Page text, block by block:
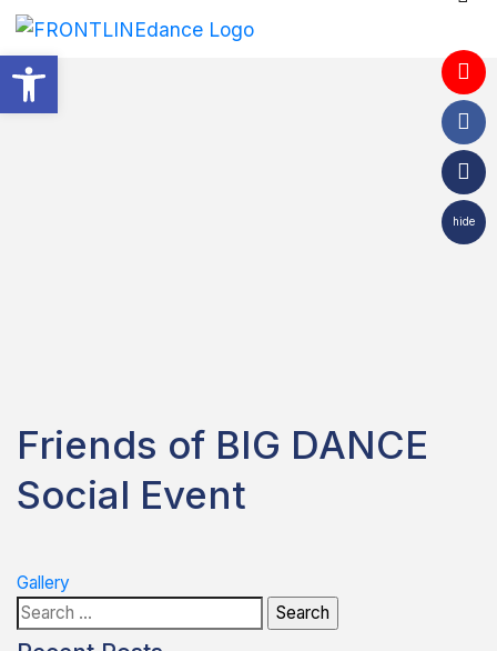
hide
Friends of BIG DANCE
Social Event
Post
navigation
Gallery
Search
for:
Open toolbar